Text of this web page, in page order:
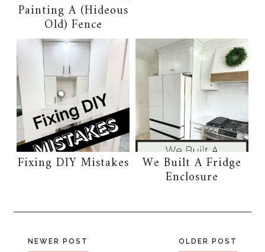
Painting A (Hideous
Old) Fence
Fixing DIY Mistakes We Built A Fridge
Enclosure
NEWER POST OLDER POST